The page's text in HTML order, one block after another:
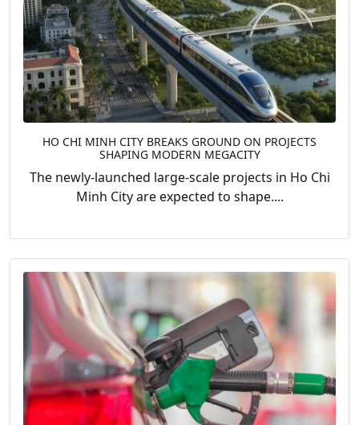
HO CHI MINH CITY BREAKS GROUND ON PROJECTS
SHAPING MODERN MEGACITY
The newly-launched large-scale projects in Ho Chi
Minh City are expected to shape....